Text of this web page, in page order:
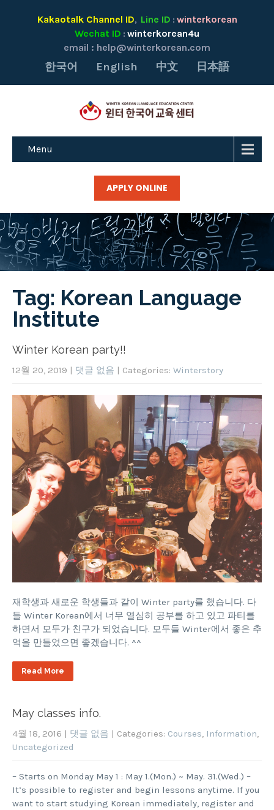
Kakaotalk Channel ID, Line ID : winterkorean
Wechat ID : winterkorean4u
email : help@winterkorean.com
한국어 English 中文 日本語
Menu
APPLY ONLINE
Tag: Korean Language
Institute
Winter Korean party!!
12월 20, 2019 | 댓글 없음 | Categories: Winterstory
재학생과 새로운 학생들과 같이 Winter party를 했습니다. 다
들 Winter Korean에서 너무 열심히 공부를 하고 있고 파티를
하면서 모두가 친구가 되었습니다. 모두들 Winter에서 좋은 추
억을 만들었으면 좋겠습니다. ^^
Read More
May classes info.
4월 18, 2016 | 댓글 없음 | Categories: Courses, Information,
Uncategorized
– Starts on Monday May 1 : May 1.(Mon.) ~ May. 31.(Wed.) –
It’s possible to register and begin lessons anytime. If you
want to start studying Korean immediately, register and